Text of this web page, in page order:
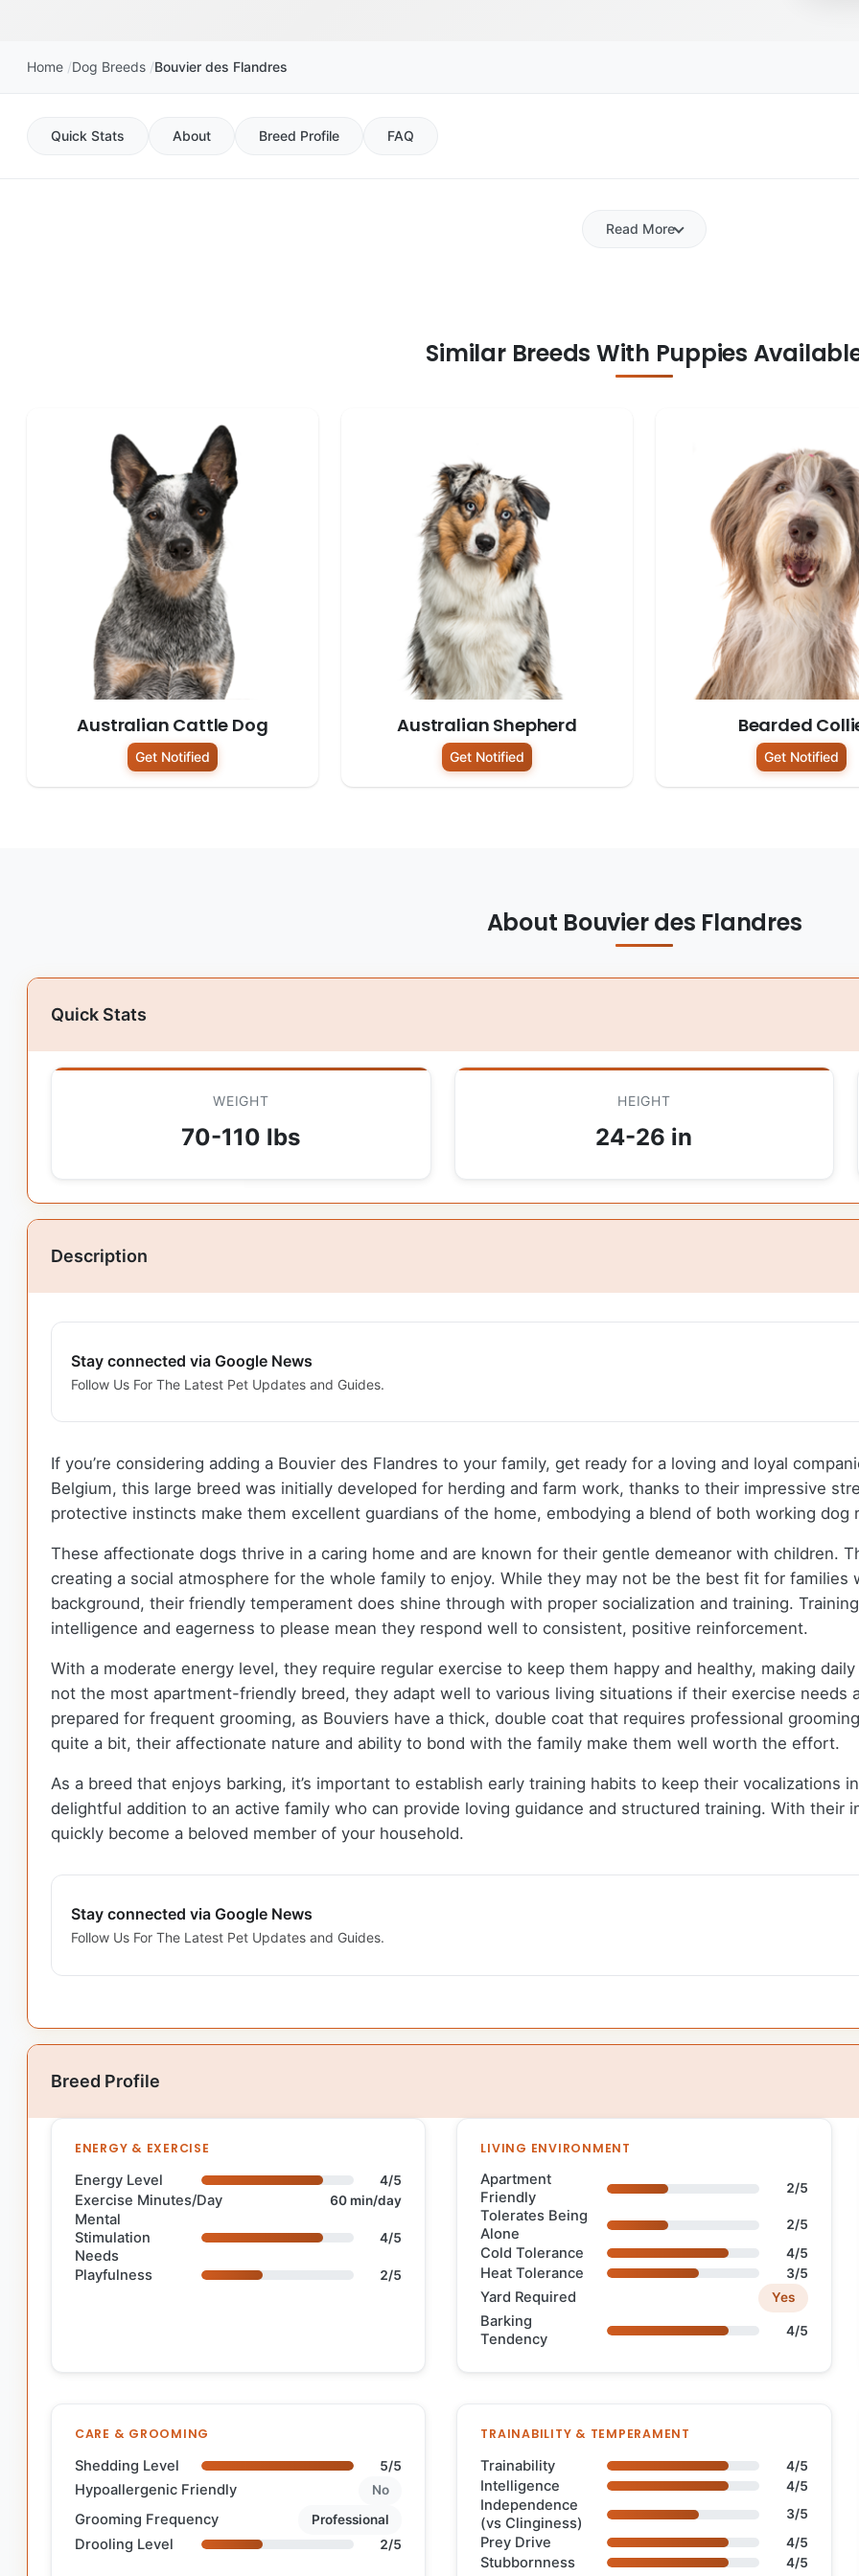
Home Dog Breeds Bouvier des Flandres
Quick Stats About Breed Profile FAQ
Read More
Similar Breeds With Puppies
Australian Cattle Dog
Get Notified
Australian Shepherd
Get Notified
Bearded
Get Notified
About Bouvier des Flandres
Quick Stats
WEIGHT
70-110 lbs
HEIGHT
24-26 in
Description
Stay connected via Google News
Follow Us For The Latest Pet Updates and Guides.
If you’re considering adding a Bouvier des Flandres to your family, get ready for a loving and loyal
Belgium, this large breed was initially developed for herding and farm work, thanks to their impressive
protective instincts make them excellent guardians of the home, embodying a blend of both working
These affectionate dogs thrive in a caring home and are known for their gentle demeanor with children.
creating a social atmosphere for the whole family to enjoy. While they may not be the best fit for
background, their friendly temperament does shine through with proper socialization and training.
intelligence and eagerness to please mean they respond well to consistent, positive reinforcement.
With a moderate energy level, they require regular exercise to keep them happy and healthy, making
not the most apartment-friendly breed, they adapt well to various living situations if their exercise needs
prepared for frequent grooming, as Bouviers have a thick, double coat that requires professional
quite a bit, their affectionate nature and ability to bond with the family make them well worth the effort.
As a breed that enjoys barking, it’s important to establish early training habits to keep their vocalizations
delightful addition to an active family who can provide loving guidance and structured training. With their
quickly become a beloved member of your household.
Stay connected via Google News
Follow Us For The Latest Pet Updates and Guides.
Breed Profile
ENERGY & EXERCISE
Energy Level 4/5
Exercise Minutes/Day 60 min/day
Mental
Stimulation
Needs
4/5
Playfulness 2/5
LIVING ENVIRONMENT
Apartment
Friendly
2/5
Tolerates Being
Alone
2/5
Cold Tolerance 4/5
Heat Tolerance 3/5
Yard Required Yes
Barking
Tendency
4/5
CARE & GROOMING
Shedding Level 5/5
Hypoallergenic Friendly No
Grooming Frequency Professional
Drooling Level 2/5
TRAINABILITY & TEMPERAMENT
Trainability 4/5
Intelligence 4/5
Independence
(vs Clinginess)
3/5
Prey Drive 4/5
Stubbornness 4/5